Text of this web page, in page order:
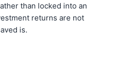
than locked into an
returns are not
is.